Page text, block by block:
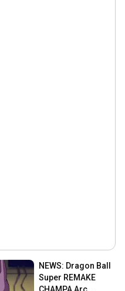
NEWS: Dragon Ball
Super REMAKE